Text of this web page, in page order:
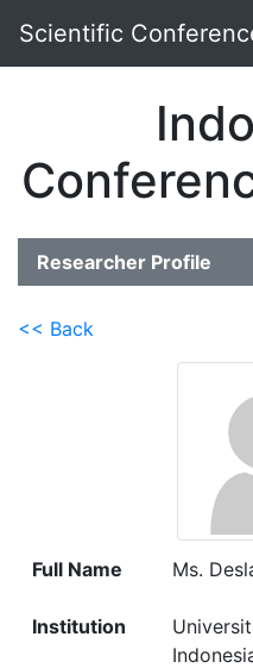
Scientific
Researcher Profile
<< Back
Full Name Ms.
Institution